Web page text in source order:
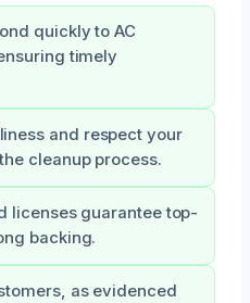
quickly to AC
timely
and respect your
cleanup process.
licenses guarantee top-
backing.
as evidenced